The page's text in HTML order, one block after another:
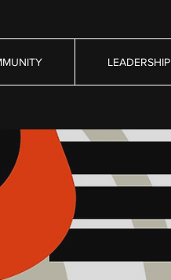
LEADERSHIP